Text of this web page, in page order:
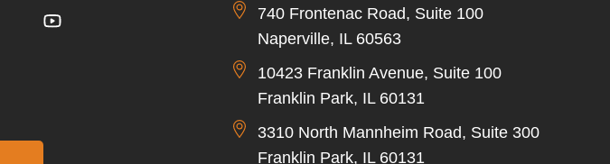
740 Frontenac Road, Suite 100
Naperville, IL 60563
10423 Franklin Avenue, Suite 100
Franklin Park, IL 60131
3310 North Mannheim Road, Suite 300
Franklin Park, IL 60131